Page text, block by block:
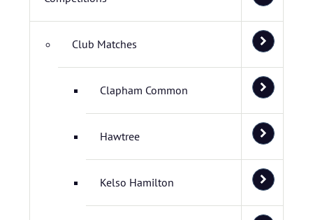
Club Matches
Clapham Common
Hawtree
Kelso Hamilton